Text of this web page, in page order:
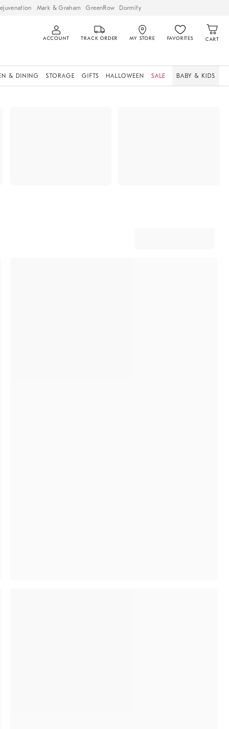
Mark & Graham GreenRow Dormify
ACCOUNT TRACK ORDER MY STORE FAVORITES CART
& DINING STORAGE GIFTS HALLOWEEN SALE BABY & KIDS